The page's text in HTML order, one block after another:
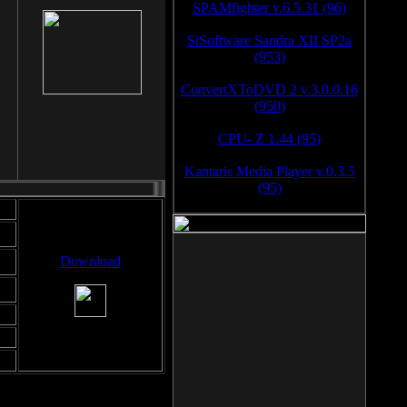
Download
SPAMfighter v.6.5.31 (96)
SiSoftware Sandra XII SP2a
(953)
ConvertXToDVD 2 v.3.0.0.16
(950)
CPU- Z 1.44 (95)
Kantaris Media Player v.0.3.5
(95)